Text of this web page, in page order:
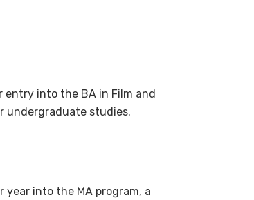
into the BA in Film and
undergraduate studies.
into the MA program, a